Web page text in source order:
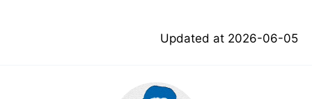
Updated at 2026-06-05